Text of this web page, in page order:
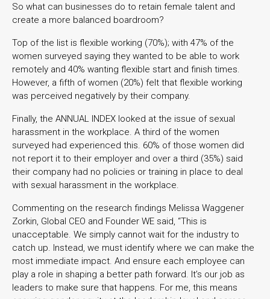
So what can businesses do to retain female talent and
create a more balanced boardroom?
Top of the list is flexible working (70%); with 47% of the
women surveyed saying they wanted to be able to work
remotely and 40% wanting flexible start and finish times.
However, a fifth of women (20%) felt that flexible working
was perceived negatively by their company.
Finally, the ANNUAL INDEX looked at the issue of sexual
harassment in the workplace. A third of the women
surveyed had experienced this. 60% of those women did
not report it to their employer and over a third (35%) said
their company had no policies or training in place to deal
with sexual harassment in the workplace.
Commenting on the research findings Melissa Waggener
Zorkin, Global CEO and Founder WE said, “This is
unacceptable. We simply cannot wait for the industry to
catch up. Instead, we must identify where we can make the
most immediate impact. And ensure each employee can
play a role in shaping a better path forward. It’s our job as
leaders to make sure that happens. For me, this means